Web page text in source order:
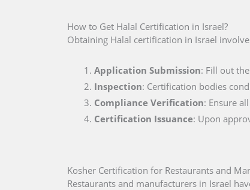
How to Get Halal Certification in Israel?
Obtaining Halal certification in Israel
Application Submission: Fill out the
Inspection: Certification bodies
Compliance Verification: Ensure
Certification Issuance: Upon
Kosher Certification for Restaurants and
Restaurants and manufacturers in Israel